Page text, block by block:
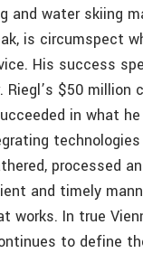
and water skiing
is circumspect
His success
$50 million
in what
processed
and timely
works. In true
to define